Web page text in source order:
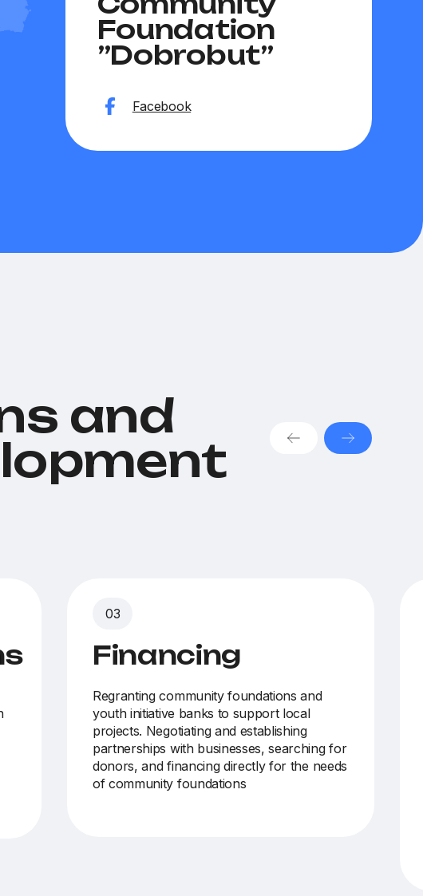
Foundation
”Dobrobut”
Facebook
and
Financing
Regranting community foundations and
youth initiative banks to support local
projects. Negotiating and establishing
partnerships with businesses, searching for
donors, and financing directly for the needs
ofcommunity foundations